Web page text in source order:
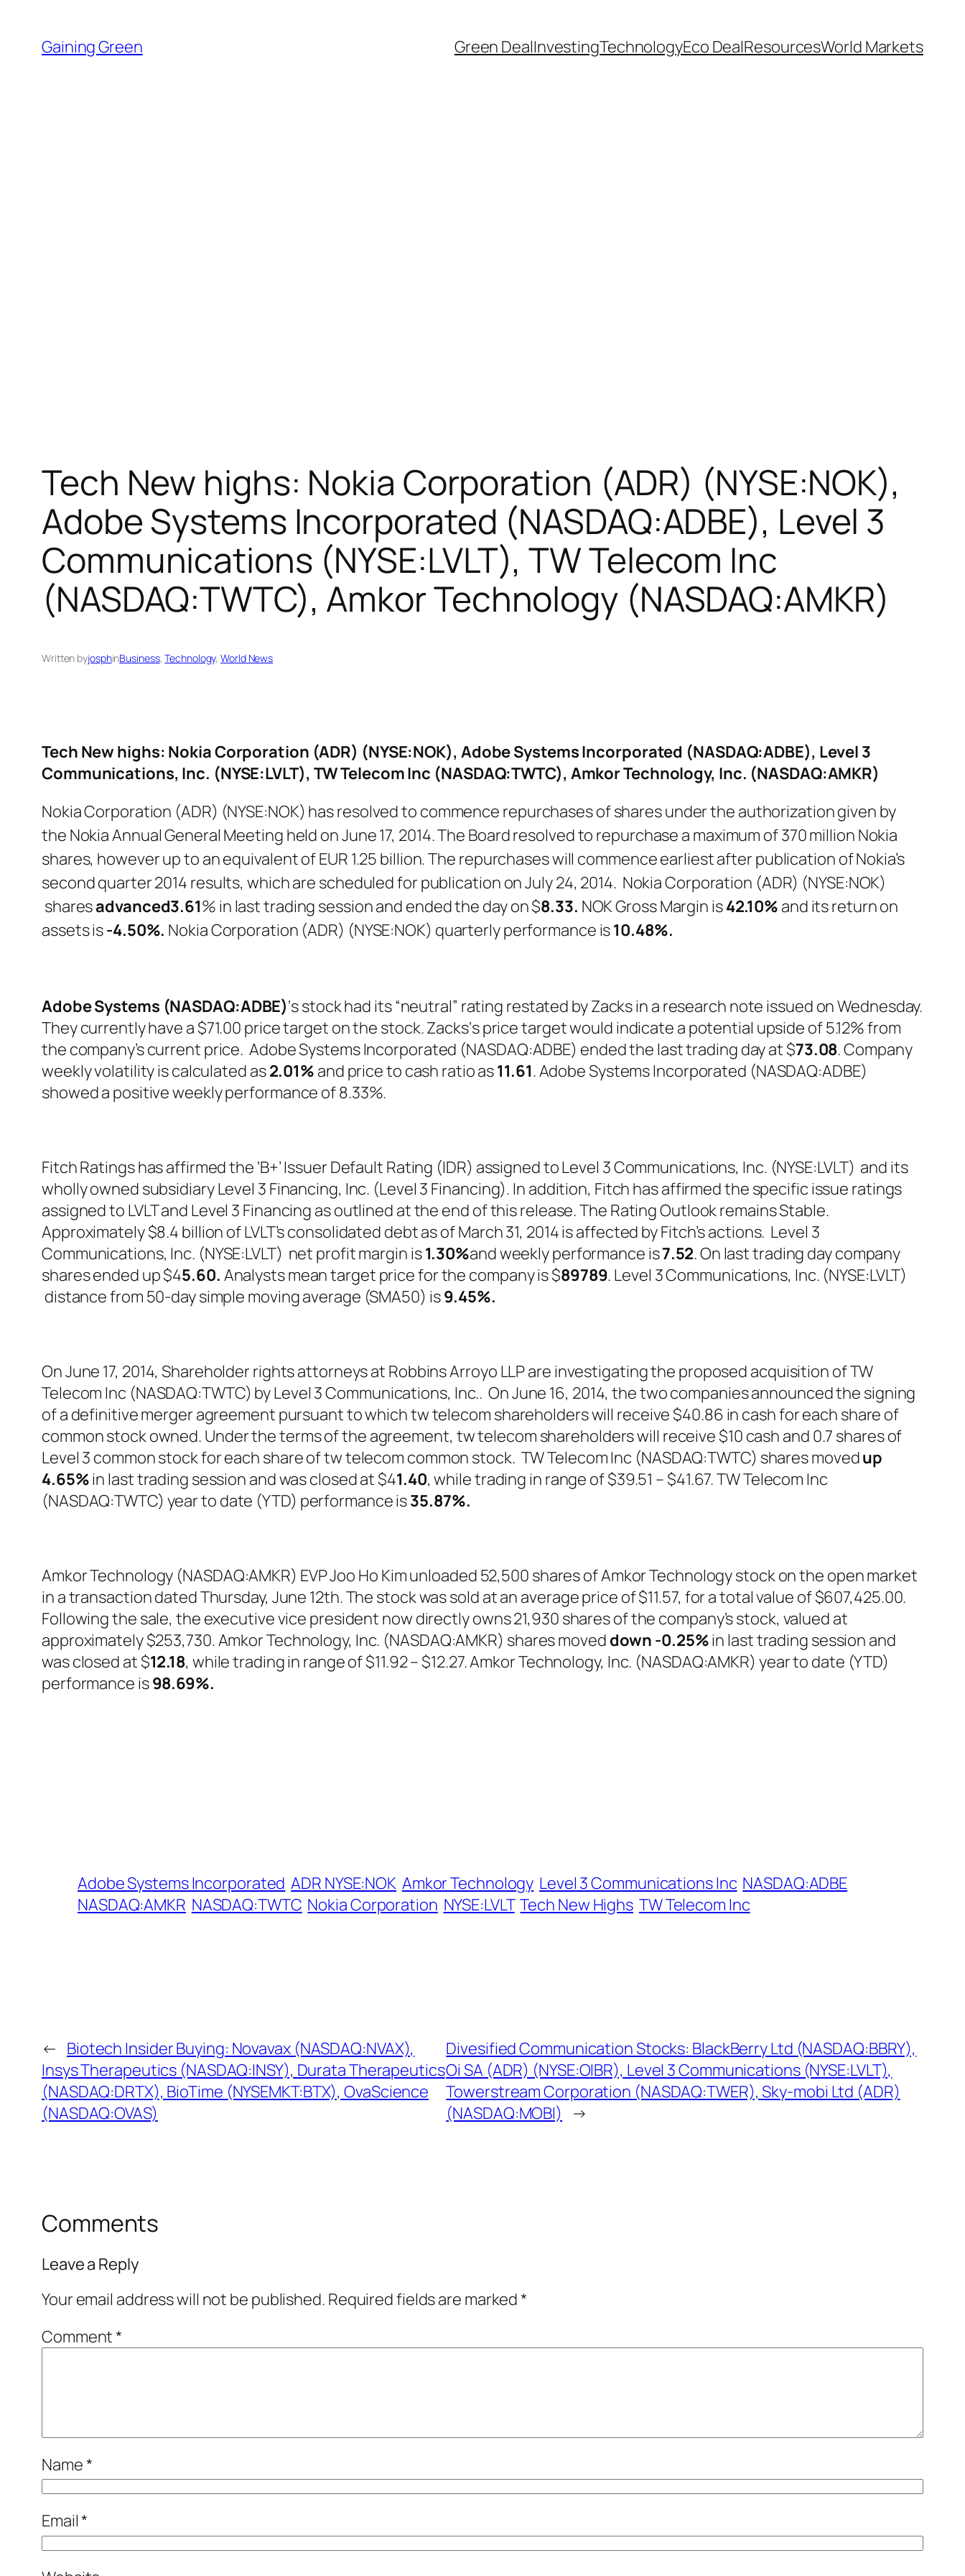
content
Gaining Green Green DealInvestingTechnologyEco DealResourcesWorld Markets
Tech New highs: Nokia Corporation (ADR) (NYSE:NOK),
Adobe Systems Incorporated (NASDAQ:ADBE), Level 3
Communications (NYSE:LVLT), TW Telecom Inc
(NASDAQ:TWTC), Amkor Technology (NASDAQ:AMKR)
Written byjosphinBusiness, Technology, World News
Tech New highs: Nokia Corporation (ADR) (NYSE:NOK), Adobe Systems Incorporated (NASDAQ:ADBE), Level 3
Communications, Inc. (NYSE:LVLT), TW Telecom Inc (NASDAQ:TWTC), Amkor Technology, Inc. (NASDAQ:AMKR)
Nokia Corporation (ADR) (NYSE:NOK) has resolved to commence repurchases of shares under the authorization given by
the Nokia Annual General Meeting held on June 17, 2014. The Board resolved to repurchase a maximum of 370 million Nokia
shares, however up to an equivalent of EUR 1.25 billion. The repurchases will commence earliest after publication of Nokia’s
second quarter 2014 results, which are scheduled for publication on July 24, 2014. Nokia Corporation (ADR) (NYSE:NOK)
sharesadvanced3.61% in last trading session and ended the day on $8.33. NOK Gross Margin is42.10% and its return on
assets is-4.50%. Nokia Corporation (ADR) (NYSE:NOK) quarterly performance is10.48%.
Adobe Systems (NASDAQ:ADBE)‘s stock had its “neutral” rating restated by Zacks in a research note issued on Wednesday.
They currently have a $71.00 price target on the stock. Zacks‘s price target would indicate a potential upside of 5.12% from
the company’s current price. Adobe Systems Incorporated (NASDAQ:ADBE) ended the last trading day at $73.08. Company
weekly volatility is calculated as2.01% and price to cash ratio as11.61. Adobe Systems Incorporated (NASDAQ:ADBE)
showed a positive weekly performance of 8.33%.
Fitch Ratings has affirmed the ‘B+’ Issuer Default Rating (IDR) assigned to Level 3 Communications, Inc. (NYSE:LVLT) and its
wholly owned subsidiary Level 3 Financing, Inc. (Level 3 Financing). In addition, Fitch has affirmed the specific issue ratings
assigned to LVLT and Level 3 Financing as outlined at the end of this release. The Rating Outlook remains Stable.
Approximately $8.4 billion of LVLT’s consolidated debt as of March 31, 2014 is affected by Fitch’s actions. Level 3
Communications, Inc. (NYSE:LVLT) net profit margin is1.30%and weekly performance is7.52. On last trading day company
shares ended up $45.60. Analysts mean target price for the company is $89789. Level 3 Communications, Inc. (NYSE:LVLT)
distance from 50-day simple moving average (SMA50) is9.45%.
On June 17, 2014, Shareholder rights attorneys at Robbins Arroyo LLP are investigating the proposed acquisition of TW
Telecom Inc (NASDAQ:TWTC) by Level 3 Communications, Inc.. On June 16, 2014, the two companies announced the signing
of a definitive merger agreement pursuant to which tw telecom shareholders will receive $40.86 in cash for each share of
common stock owned. Under the terms of the agreement, tw telecom shareholders will receive $10 cash and 0.7 shares of
Level 3 common stock for each share of tw telecom common stock. TW Telecom Inc (NASDAQ:TWTC) shares movedup
4.65%in last trading session and was closed at $41.40, while trading in range of $39.51 – $41.67. TW Telecom Inc
(NASDAQ:TWTC) year to date (YTD) performance is35.87%.
Amkor Technology (NASDAQ:AMKR) EVP Joo Ho Kim unloaded 52,500 shares of Amkor Technology stock on the open market
in a transaction dated Thursday, June 12th. The stock was sold at an average price of $11.57, for a total value of $607,425.00.
Following the sale, the executive vice president now directly owns 21,930 shares of the company’s stock, valued at
approximately $253,730. Amkor Technology, Inc. (NASDAQ:AMKR) shares moved down -0.25%in last trading session and
was closed at $12.18, while trading in range of $11.92 – $12.27. Amkor Technology, Inc. (NASDAQ:AMKR) year to date (YTD)
performance is98.69%.
Adobe Systems Incorporated ADR NYSE:NOK Amkor Technology Level 3 Communications Inc NASDAQ:ADBE
NASDAQ:AMKR NASDAQ:TWTC Nokia Corporation NYSE:LVLT Tech New Highs TW Telecom Inc
← Biotech Insider Buying: Novavax (NASDAQ:NVAX),
Insys Therapeutics (NASDAQ:INSY), Durata Therapeutics
(NASDAQ:DRTX), BioTime (NYSEMKT:BTX), OvaScience
(NASDAQ:OVAS)
Divesified Communication Stocks: BlackBerry Ltd (NASDAQ:BBRY),
Oi SA (ADR) (NYSE:OIBR), Level 3 Communications (NYSE:LVLT),
Towerstream Corporation (NASDAQ:TWER), Sky-mobi Ltd (ADR)
(NASDAQ:MOBI)
→
Comments
Leave a Reply
Your email address will not be published. Required fields are marked*
Comment*
Name*
Email*